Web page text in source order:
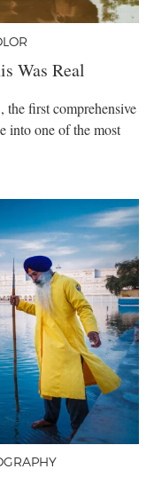
Was Real
the first comprehensive
into one of the most